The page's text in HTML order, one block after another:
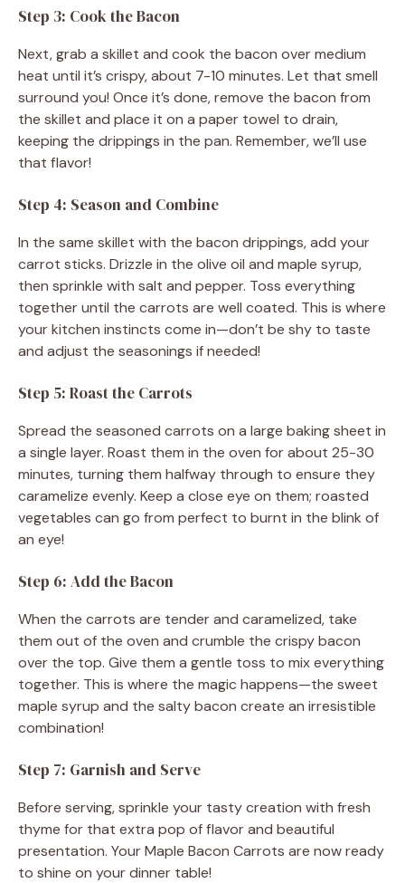
Step 3: Cook the Bacon
Next, grab a skillet and cook the bacon over medium
heat until it’s crispy, about 7-10 minutes. Let that smell
surround you! Once it’s done, remove the bacon from
the skillet and place it on a paper towel to drain,
keeping the drippings in the pan. Remember, we’ll use
that flavor!
Step 4: Season and Combine
In the same skillet with the bacon drippings, add your
carrot sticks. Drizzle in the olive oil and maple syrup,
then sprinkle with salt and pepper. Toss everything
together until the carrots are well coated. This is where
your kitchen instincts come in—don’t be shy to taste
and adjust the seasonings if needed!
Step 5: Roast the Carrots
Spread the seasoned carrots on a large baking sheet in
a single layer. Roast them in the oven for about 25-30
minutes, turning them halfway through to ensure they
caramelize evenly. Keep a close eye on them; roasted
vegetables can go from perfect to burnt in the blink of
an eye!
Step 6: Add the Bacon
When the carrots are tender and caramelized, take
them out of the oven and crumble the crispy bacon
over the top. Give them a gentle toss to mix everything
together. This is where the magic happens—the sweet
maple syrup and the salty bacon create an irresistible
combination!
Step 7: Garnish and Serve
Before serving, sprinkle your tasty creation with fresh
thyme for that extra pop of flavor and beautiful
presentation. Your Maple Bacon Carrots are now ready
to shine on your dinner table!